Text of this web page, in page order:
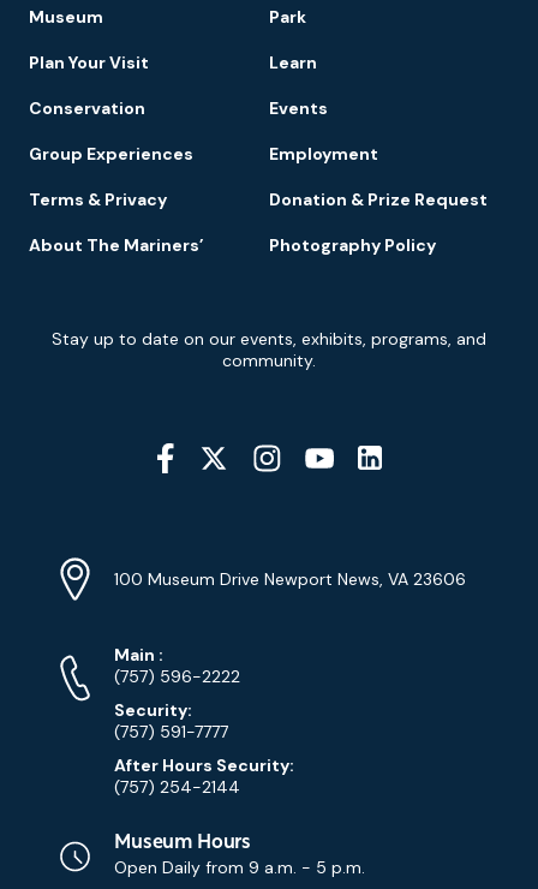
Navigation
Museum Park
Plan Your Visit Learn
Conservation Events
Group Experiences Employment
Terms & Privacy Donation & Prize Request
About The Mariners’ Photography Policy
Signup
Stay up to date on our events, exhibits, programs, and
community.
Social
Media
Info
Address
100 Museum Drive Newport News, VA 23606
Phone
Numbers
Main Phone
:
(757) 596-2222
Security:
(757) 591-7777
After Hours Security:
(757) 254-2144
Museum Hours
Open Daily from 9 a.m. - 5 p.m.